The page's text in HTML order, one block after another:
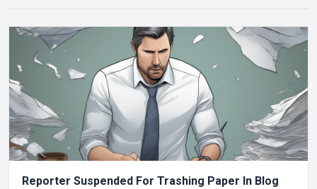
Reporter Suspended For Trashing Paper In Blog